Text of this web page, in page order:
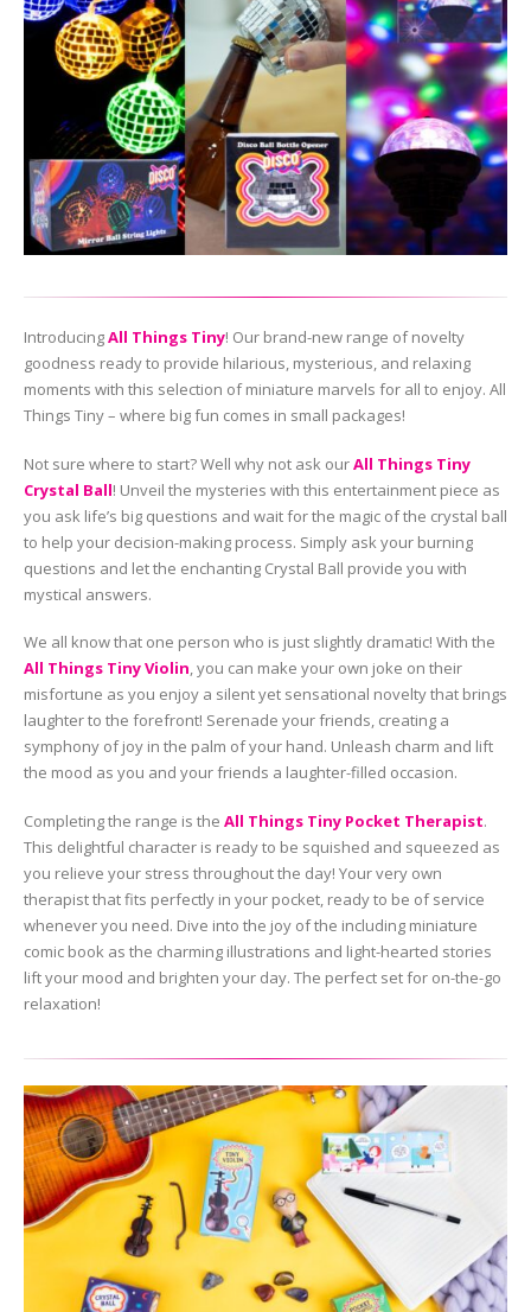
IntroducingAll Things Tiny! Our brand-new range of novelty
goodness ready to provide hilarious, mysterious, and relaxing
moments with this selection of miniature marvels for all to enjoy. All
Things Tiny – where big fun comes in small packages!
Not sure where to start? Well why not ask ourAll Things Tiny
Crystal Ball! Unveil the mysteries with this entertainment piece as
you ask life’s big questions and wait for the magic of the crystal ball
to help your decision-making process. Simply ask your burning
questions and let the enchanting Crystal Ball provide you with
mystical answers.
We all know that one person who is just slightly dramatic! With the
All Things Tiny Violin, you can make your own joke on their
misfortune as you enjoy a silent yet sensational novelty that brings
laughter to the forefront! Serenade your friends, creating a
symphony of joy in the palm of your hand. Unleash charm and lift
the mood as you and your friends a laughter-filled occasion.
Completing the range is the All Things Tiny Pocket Therapist.
This delightful character is ready to be squished and squeezed as
you relieve your stress throughout the day! Your very own
therapist that fits perfectly in your pocket, ready to be of service
whenever you need. Dive into the joy of the including miniature
comic book as the charming illustrations and light-hearted stories
lift your mood and brighten your day. The perfect set for on-the-go
relaxation!